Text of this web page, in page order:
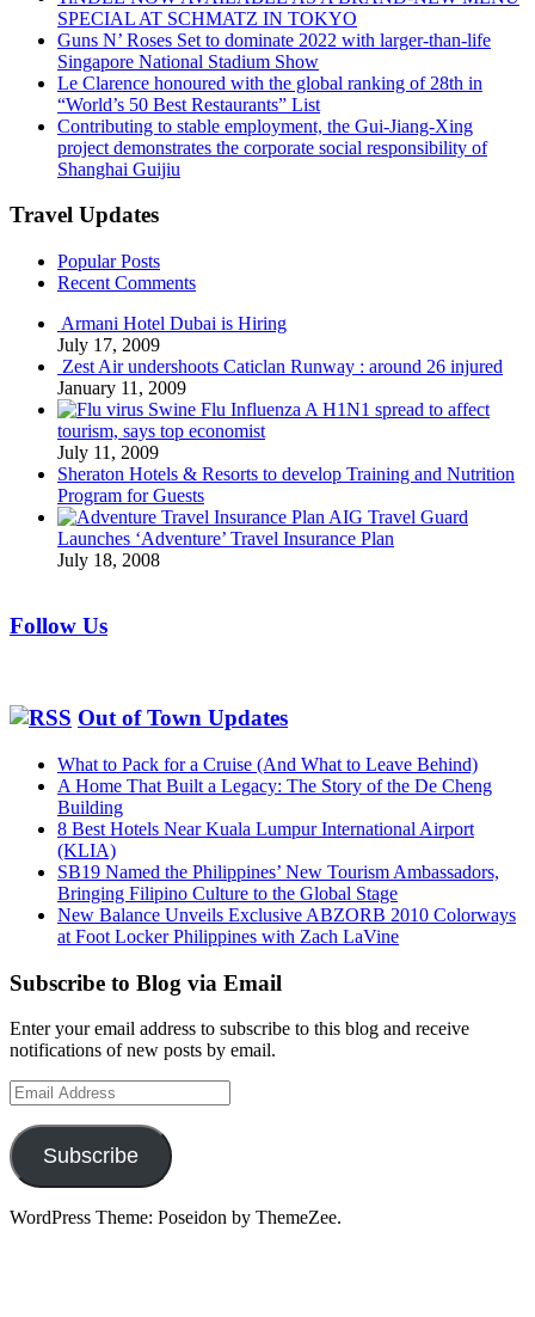
SPECIAL AT SCHMATZ IN TOKYO
Guns N’ Roses Set to dominate 2022 with larger-than-life
Singapore National Stadium Show
Le Clarence honoured with the global ranking of 28th in
“World’s 50 Best Restaurants” List
Contributing to stable employment, the Gui-Jiang-Xing
project demonstrates the corporate social responsibility of
Shanghai Guijiu
Travel Updates
Popular Posts
Recent Comments
Armani Hotel Dubai is Hiring
July 17, 2009
Zest Air undershoots Caticlan Runway : around 26 injured
January 11, 2009
Swine Flu Influenza A H1N1 spread to affect
tourism, says top economist
July 11, 2009
Sheraton Hotels & Resorts to develop Training and Nutrition
Program for Guests
AIG Travel Guard
Launches ‘Adventure’ Travel Insurance Plan
July 18, 2008
Follow Us
Out of Town Updates
What to Pack for a Cruise (And What to Leave Behind)
A Home That Built a Legacy: The Story of the De Cheng
Building
8 Best Hotels Near Kuala Lumpur International Airport
(KLIA)
SB19 Named the Philippines’ New Tourism Ambassadors,
Bringing Filipino Culture to the Global Stage
New Balance Unveils Exclusive ABZORB 2010 Colorways
at Foot Locker Philippines with Zach LaVine
Subscribe to Blog via Email
Enter your email address to subscribe to this blog and receive
notifications of new posts by email.
Email
Address
Subscribe
WordPress Theme: Poseidon by ThemeZee.